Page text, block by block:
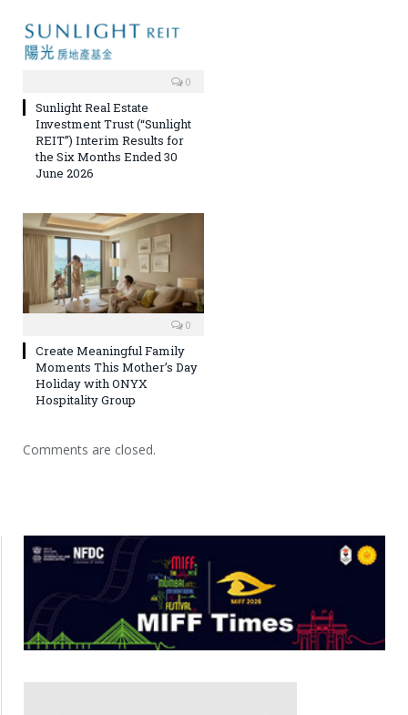
0
Sunlight Real Estate
Investment Trust (“Sunlight
REIT”) Interim Results for
the Six Months Ended 30
June 2026
0
Create Meaningful Family
Moments This Mother’s Day
Holiday with ONYX
Hospitality Group
Comments are closed.